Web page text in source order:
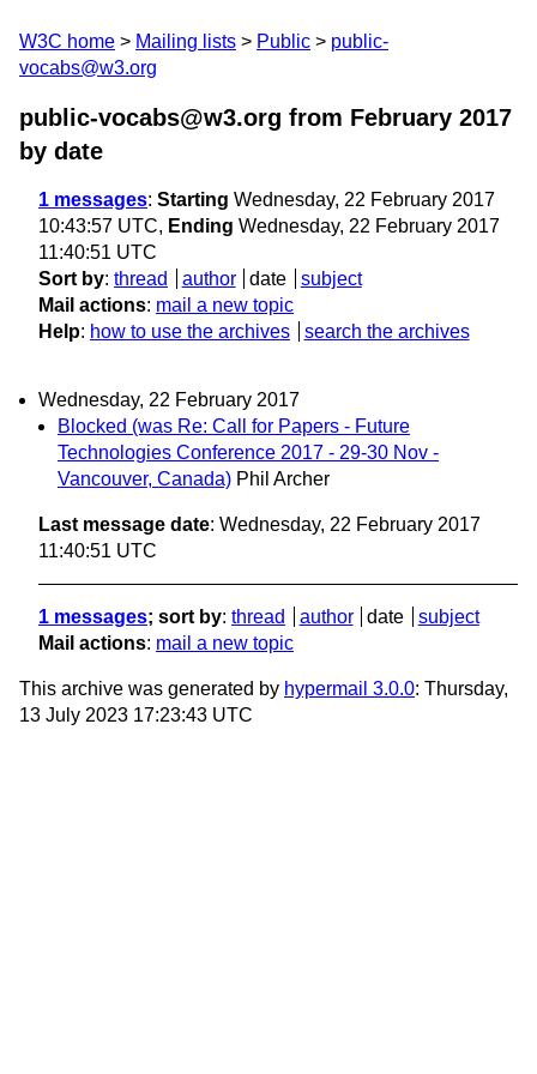
W3C home Mailing lists Public
public-
vocabs@w3.org
public-vocabs@w3.org from February 2017
by date
1 messages: Starting Wednesday, 22 February 2017
10:43:57 UTC, Ending Wednesday, 22 February 2017
11:40:51 UTC
Sort by: thread author date
subject
Mail actions: mail a new topic
Help: how to use the archives search the archives
Wednesday, 22 February 2017
Blocked (was Re: Call for Papers - Future
Technologies Conference 2017 - 29-30 Nov -
Vancouver, Canada) Phil Archer
Last message date: Wednesday, 22 February 2017
11:40:51 UTC
1 messages; sort by: thread author date
subject
Mail actions: mail a new topic
This archive was generated by hypermail 3.0.0: Thursday,
13 July 2023 17:23:43 UTC